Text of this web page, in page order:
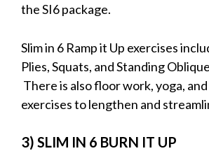
the SI6 package.
Slim in 6 Ramp it Up exercises
Plies, Squats, and Standing
There is also floor work, yoga,
exercises to lengthen and
3) SLIM IN 6 BURN IT UP